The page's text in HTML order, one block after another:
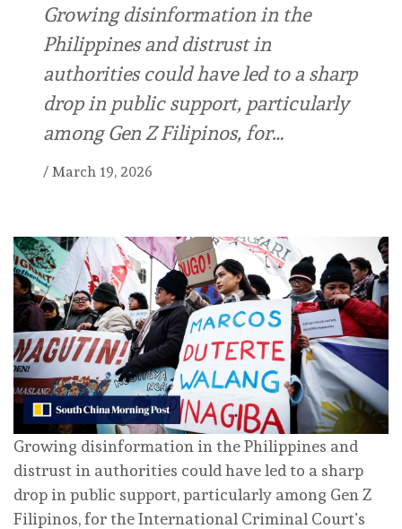
Growing disinformation in the
Philippines and distrust in
authorities could have led to a sharp
drop in public support, particularly
among Gen Z Filipinos, for…
/ March 19, 2026
Growing disinformation in the Philippines and
distrust in authorities could have led to a sharp
drop in public support, particularly among Gen Z
Filipinos, for the International Criminal Court’s